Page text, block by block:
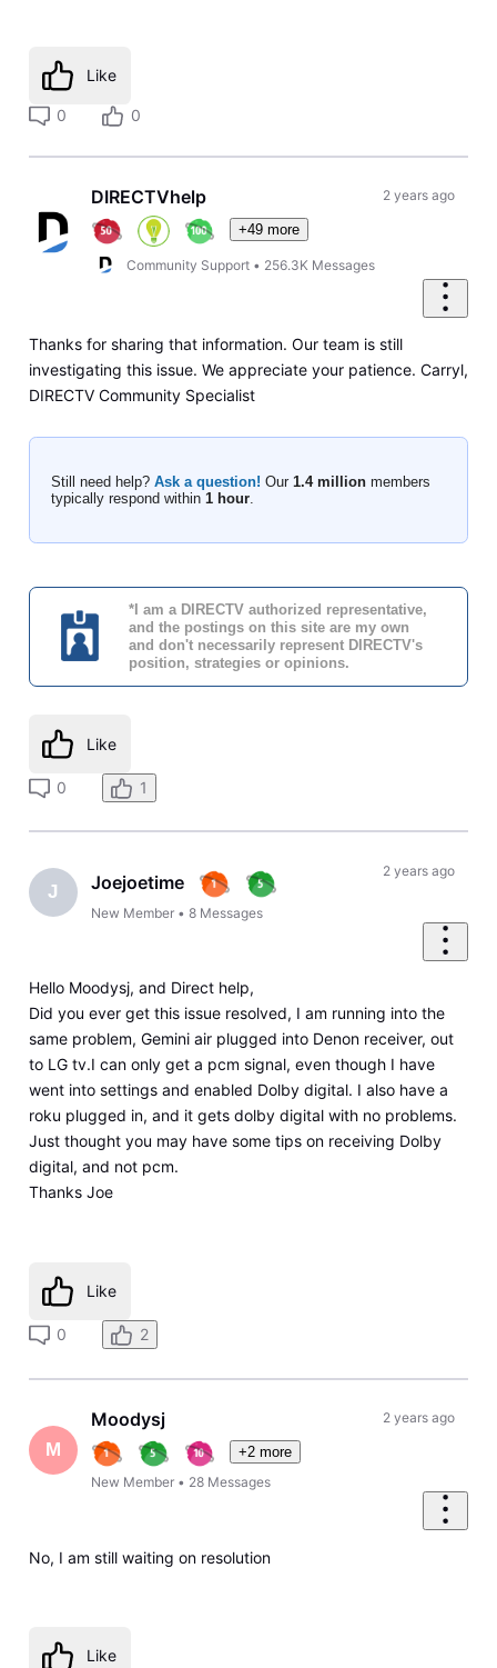
Like
0 0
DIRECTVhelp
+49 more
Community Support • 256.3K Messages
2 years ago
Thanks for sharing that information. Our team is still
investigating this issue. We appreciate your patience. Carryl,
DIRECTV Community Specialist
Still need help? Ask a question! Our 1.4 millionmembers
typically respond within 1 hour.
*I am a DIRECTV authorized representative,
and the postings on this site are my own
and don't necessarily represent DIRECTV's
position, strategies or opinions.
Like
0 1
J Joejoetime
New Member •8 Messages
2 years ago
Hello Moodysj, and Direct help,
Did you ever get this issue resolved, I am running into the
same problem, Gemini air plugged into Denon receiver, out
to LG tv.I can only get a pcm signal, even though I have
went into settings and enabled Dolby digital. I also have a
roku plugged in, and it gets dolby digital with no problems.
Just thought you may have some tips on receiving Dolby
digital, and not pcm.
Thanks Joe
Like
0 2
M
Moodysj
+2 more
New Member • 28 Messages
2 years ago
No, I am still waiting on resolution
Like